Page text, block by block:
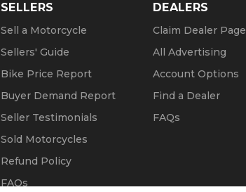
SELLERS
Sell a Motorcycle
Sellers' Guide
Bike Price Report
Buyer Demand Report
Seller Testimonials
Sold Motorcycles
Refund Policy
FAQs
DEALERS
Claim Dealer Page
All Advertising
Account Options
Find a Dealer
FAQs